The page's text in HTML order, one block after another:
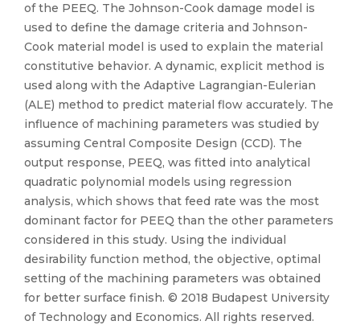
of the PEEQ. The Johnson-Cook damage model is
used to define the damage criteria and Johnson-
Cook material model is used to explain the material
constitutive behavior. A dynamic, explicit method is
used along with the Adaptive Lagrangian-Eulerian
(ALE) method to predict material flow accurately. The
influence of machining parameters was studied by
assuming Central Composite Design (CCD). The
output response, PEEQ, was fitted into analytical
quadratic polynomial models using regression
analysis, which shows that feed rate was the most
dominant factor for PEEQ than the other parameters
considered in this study. Using the individual
desirability function method, the objective, optimal
setting of the machining parameters was obtained
for better surface finish. © 2018 Budapest University
of Technology and Economics. All rights reserved.